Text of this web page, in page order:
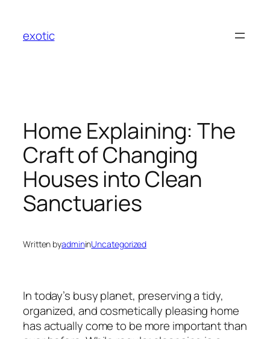
content
exotic
Home Explaining: The
Craft of Changing
Houses into Clean
Sanctuaries
Written byadmininUncategorized
In today’s busy planet, preserving a tidy,
organized, and cosmetically pleasing home
has actually come to be more important than